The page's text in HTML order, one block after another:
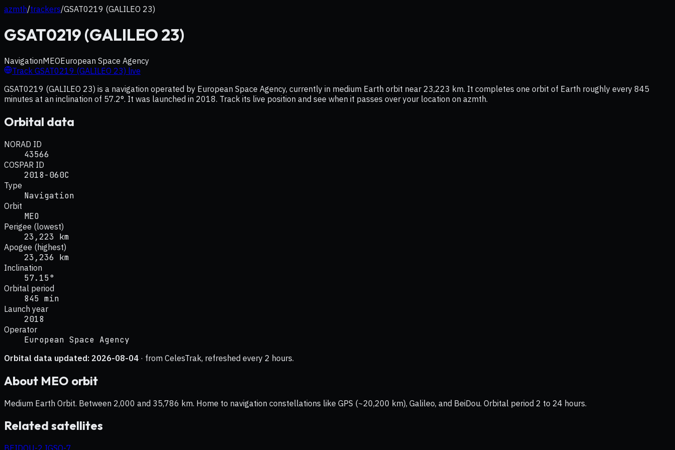
azmth/trackers/GSAT0219 (GALILEO 23)
GSAT0219 (GALILEO 23)
NavigationMEOEuropean Space Agency
Track GSAT0219 (GALILEO 23) live
GSAT0219 (GALILEO 23) is a navigation operated by European Space Agency, currently in medium Earth orbit near 23,223 km. It completes one orbit of Earth roughly every 845
minutes at an inclination of 57.2°. It was launched in 2018. Track its live position and see when it passes over your location on azmth.
Orbital data
NORAD ID
43566
COSPAR ID
2018-060C
Type
Navigation
Orbit
MEO
Perigee (lowest)
23,223 km
Apogee (highest)
23,236 km
Inclination
57.15°
Orbital period
845 min
Launch year
2018
Operator
European Space Agency
Orbital data updated: 2026-08-04 · from CelesTrak, refreshed every 2 hours.
About MEO orbit
Medium Earth Orbit. Between 2,000 and 35,786 km. Home to navigation constellations like GPS (~20,200 km), Galileo, and BeiDou. Orbital period 2 to 24 hours.
Related satellites